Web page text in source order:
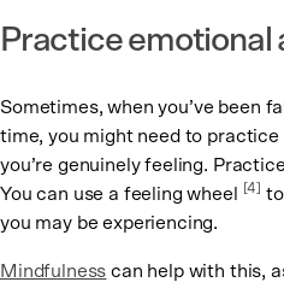
Practice emotional
Sometimes, when you’ve been
time, you might need to
you’re genuinely feeling.
You can use a feeling wheel
[4]
you may be experiencing.
Mindfulness can help with this,